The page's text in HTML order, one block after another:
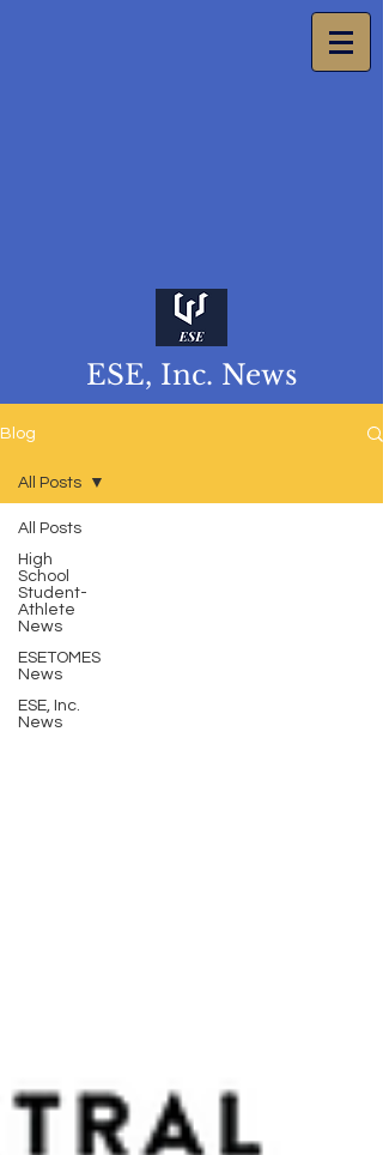
ESE, Inc. News
Blog
All Posts
High
School
Student-
Athlete
News
ESETOMES
News
ESE, Inc.
News
All Posts